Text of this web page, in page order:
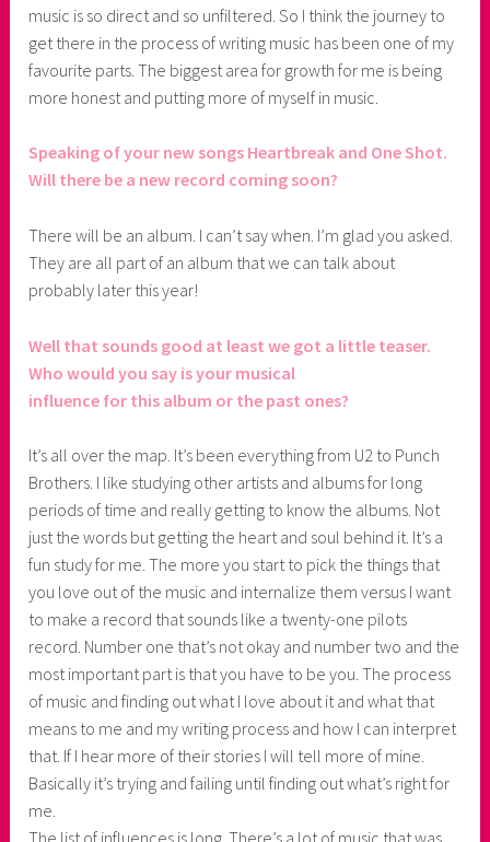
music is so direct and so unfiltered. So I think the journey to
get there in the process of writing music has been one of my
favourite parts. The biggest area for growth for me is being
more honest and putting more of myself in music.
Speaking of your new songs Heartbreak and One Shot.
Will there be a new record coming soon?
There will be an album. I can’t say when. I’m glad you asked.
They are all part of an album that we can talk about
probably later this year!
Well that sounds good at least we got a little teaser.
Who would you say is your musical
influence for this album or the past ones?
It’s all over the map. It’s been everything from U2 to Punch
Brothers. I like studying other artists and albums for long
periods of time and really getting to know the albums. Not
just the words but getting the heart and soul behind it. It’s a
fun study for me. The more you start to pick the things that
you love out of the music and internalize them versus I want
to make a record that sounds like a twenty-one pilots
record. Number one that’s not okay and number two and the
most important part is that you have to be you. The process
of music and finding out what I love about it and what that
means to me and my writing process and how I can interpret
that. If I hear more of their stories I will tell more of mine.
Basically it’s trying and failing until finding out what’s right for
me.